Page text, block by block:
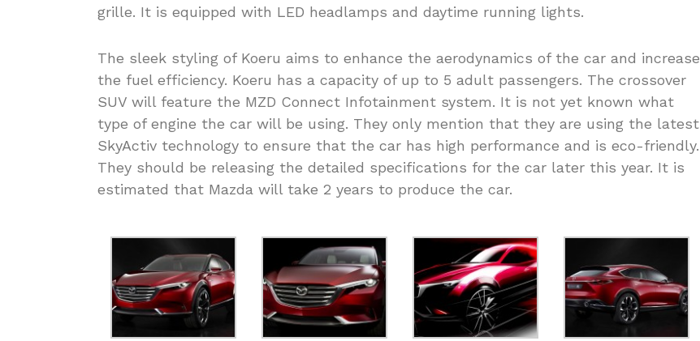
grille. It is equipped with LED headlamps and daytime running lights.
The sleek styling of Koeru aims to enhance the aerodynamics of the car and increase
the fuel efficiency. Koeru has a capacity of up to 5 adult passengers. The crossover
SUV will feature the MZD Connect Infotainment system. It is not yet known what
type of engine the car will be using. They only mention that they are using the latest
SkyActiv technology to ensure that the car has high performance and is eco-friendly.
They should be releasing the detailed specifications for the car later this year. It is
estimated that Mazda will take 2 years to produce the car.